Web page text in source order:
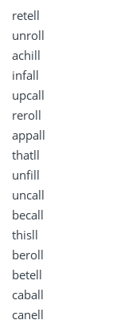
retell
unroll
achill
infall
upcall
reroll
appall
thatll
unfill
uncall
becall
thisll
beroll
betell
caball
canell